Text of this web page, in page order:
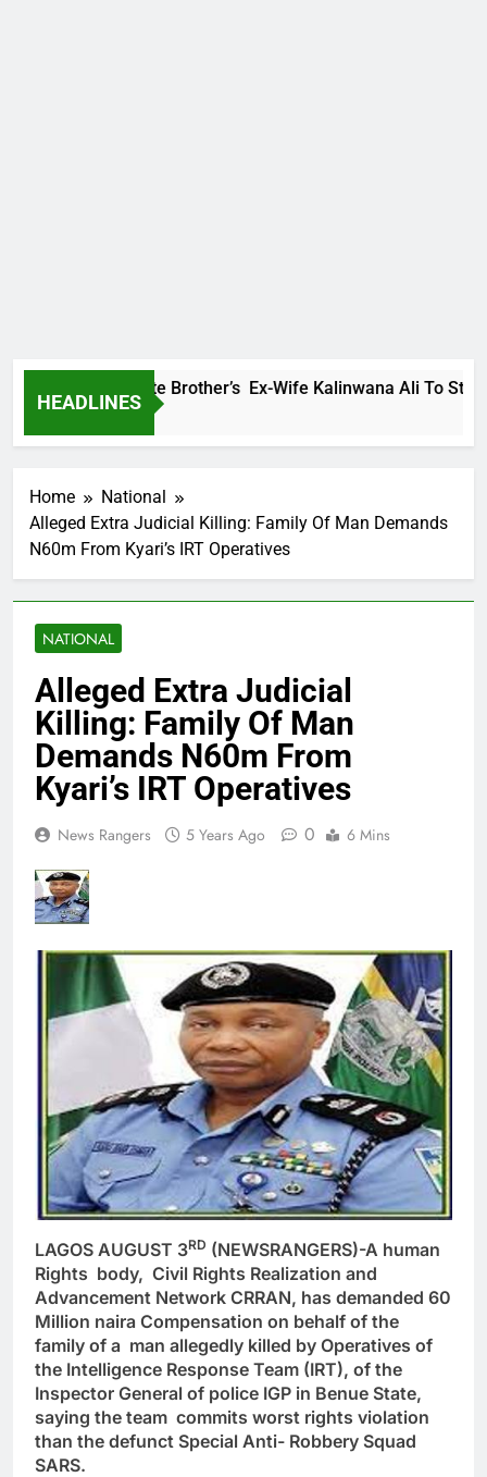
HEADLINES
Warns Late Brother’s Ex-Wife Kalinwana Ali To Stop
Home
National
Alleged Extra Judicial Killing: Family Of Man Demands
N60m From Kyari’s IRT Operatives
NATIONAL
Alleged Extra Judicial
Killing: Family Of Man
Demands N60m From
Kyari’s IRT Operatives
News Rangers 5 Years Ago 0 6 Mins
LAGOS AUGUST 3RD (NEWSRANGERS)-A human
Rights body, Civil Rights Realization and
Advancement Network CRRAN, has demanded 60
Million naira Compensation on behalf of the
family of a man allegedly killed by Operatives of
the Intelligence Response Team (IRT), of the
Inspector General of police IGP in Benue State,
saying the team commits worst rights violation
than the defunct Special Anti- Robbery Squad
SARS.